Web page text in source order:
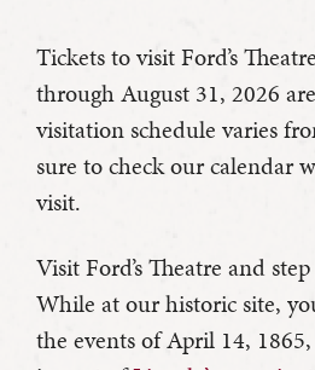
Tickets to visit Ford’s
through August 31, 2026
visitation schedule varies
sure to check our calendar
visit.
Visit Ford’s Theatre and
While at our historic site,
the events of April 14,